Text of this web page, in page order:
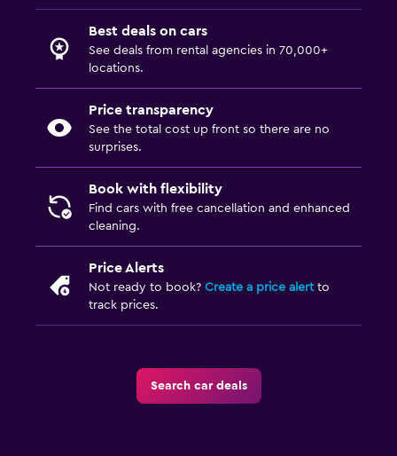
Best deals on cars
See deals from rental agencies in 70,000+
locations.
Price transparency
See the total cost up front so there are no
surprises.
Book with flexibility
Find cars with free cancellation and enhanced
cleaning.
Price Alerts
Not ready to book? Create a price alertto
track prices.
Search car deals